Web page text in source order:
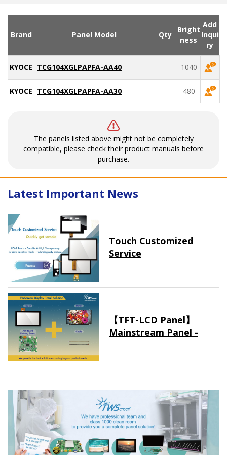
Brand Panel Model Qty
Bright
ness
Add
Inqui
ry
KYOCERATCG104XGLPAPFA-AA40 1040
KYOCERATCG104XGLPAPFA-AA30 480
The panels listed above might not be completely
compatible, please check their product manuals before
purchase.
Latest Important News
Touch Customized
Service
【TFT-LCD Panel】
Mainstream Panel -